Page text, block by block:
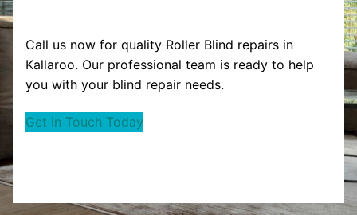
Call us now for quality Roller Blind repairs in
Kallaroo. Our professional team is ready to help
you with your blind repair needs.
Get in Touch Today